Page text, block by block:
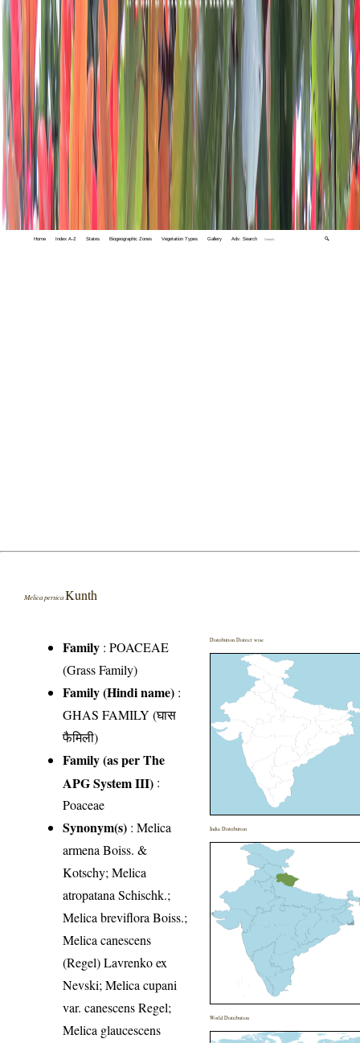
Home Index A-Z States Biogeographic Zones Vegetation Types Gallery Adv. Search 🔍
Melica persica Kunth
Family :POACEAE
(Grass Family)
Family (Hindi name) :
GHAS FAMILY (घास
फैमिली)
Family (as per The
APG System III) :
Poaceae
Synonym(s) : Melica
armena Boiss. &
Kotschy; Melica
atropatana Schischk.;
Melica breviflora Boiss.;
Melica canescens
(Regel) Lavrenko ex
Nevski; Melica cupani
var. canescens Regel;
Melica glaucescens
Distribution District wise
India Distribution
World Distribution